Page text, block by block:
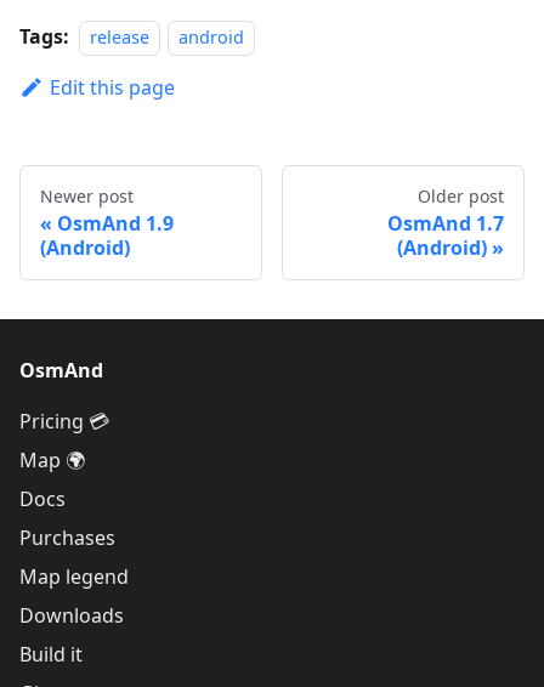
Tags: release android
Edit this page
Newer post
OsmAnd 1.9
(Android)
Older post
OsmAnd 1.7
(Android)
OsmAnd
Pricing 💳
Map 🌍
Docs
Purchases
Map legend
Downloads
Build it